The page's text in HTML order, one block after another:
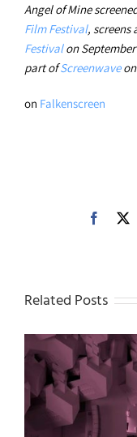
Angel of Mine
Film Festival, screens
Festivalon September
part ofScreenwaveon
on Falkenscreen
Related Posts